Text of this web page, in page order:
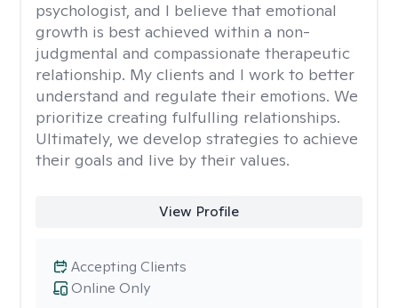
psychologist, and I believe that emotional
growth is best achieved within a non-
judgmental and compassionate therapeutic
relationship. My clients and I work to better
understand and regulate their emotions. We
prioritize creating fulfulling relationships.
Ultimately, we develop strategies to achieve
their goals and live by their values.
View Profile
Online Only
Accepting Clients